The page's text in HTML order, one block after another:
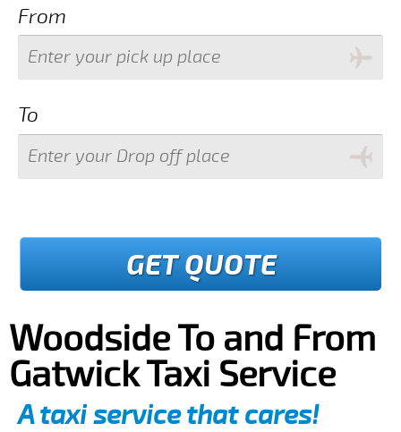
From
To
GET QUOTE
Woodside To and From
Gatwick Taxi Service
A taxi service that cares!